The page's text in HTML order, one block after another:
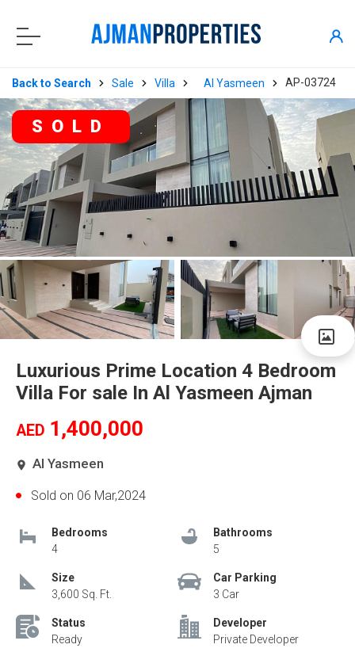
Back to Search Sale Villa Al Yasmeen AP-03724
SOLD
Luxurious Prime Location 4 Bedroom
Villa For sale In Al Yasmeen Ajman
AED 1,400,000
Al Yasmeen
Sold on 06 Mar,2024
Bedrooms
4
Bathrooms
5
Size
3,600 Sq. Ft.
Car Parking
3 Car
Status
Ready
Developer
Private Developer